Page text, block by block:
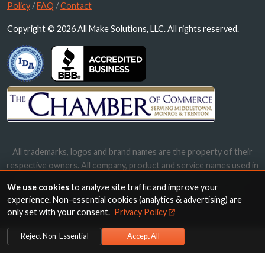
Policy/ FAQ /Contact
Copyright © 2026 All Make Solutions, LLC. All rights reserved.
All trademarks, logos and brand names are the property of their
respective owners. All company, product and service names used in
names, trademarks and brands does not imply endorsement.
We use cookiesto analyze site traffic and improve your
experience. Non-essential cookies (analytics & advertising) are
only set with your consent. Privacy Policy
Reject Non-Essential Accept All